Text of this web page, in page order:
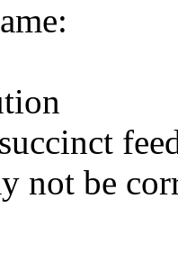
not be